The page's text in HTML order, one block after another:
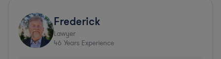
Frederick
Lawyer
46 Years Experience